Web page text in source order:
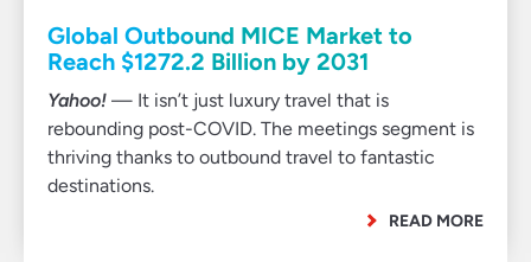
Global Outbound MICE Market to
Reach $1272.2 Billion by 2031
Yahoo! — It isn’t just luxury travel that is
rebounding post-COVID. The meetings segment is
thriving thanks to outbound travel to fantastic
destinations.
READ MORE